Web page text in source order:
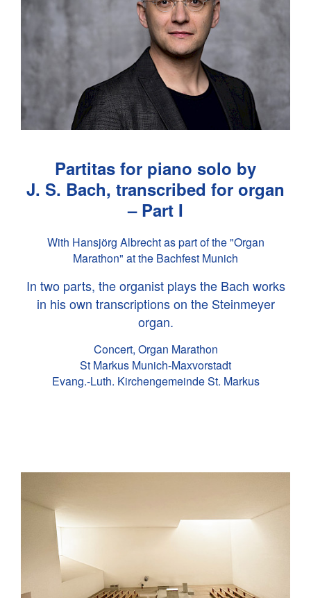
Partitas for piano solo by
J. S. Bach, transcribed for organ
– Part I
With Hansjörg Albrecht as part of the "Organ
Marathon" at the Bachfest Munich
In two parts, the organist plays the Bach works
in his own transcriptions on the Steinmeyer
organ.
Concert, Organ Marathon
St Markus Munich-Maxvorstadt
Evang.-Luth. Kirchengemeinde St. Markus